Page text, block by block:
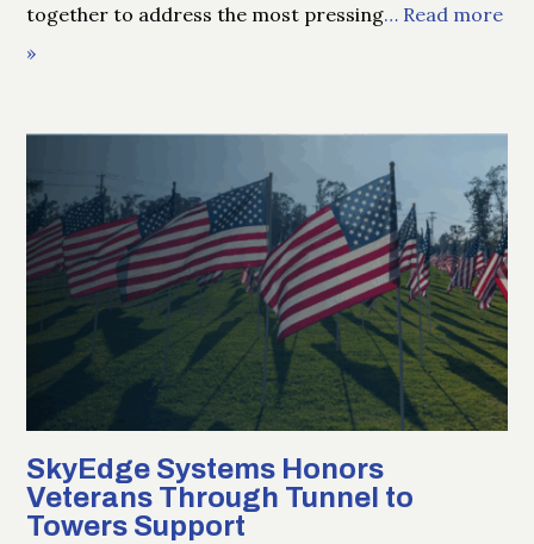
together to address the most pressing… Read more
»
SkyEdge Systems Honors
Veterans Through Tunnel to
Towers Support